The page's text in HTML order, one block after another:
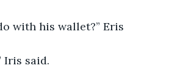
with his wallet?” Eris
Iris said.